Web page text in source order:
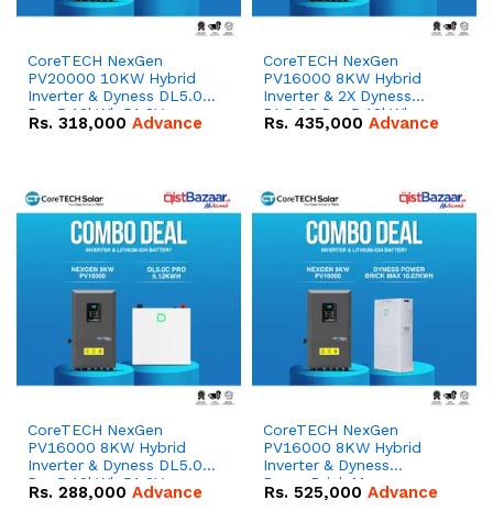
CoreTECH NexGen
PV20000 10KW Hybrid
Inverter & Dyness DL5.0C
Pro 5.12kWh 51.2V –
100Ah IP20 Lithium-ion
Rs. 318,000 Advance
CoreTECH NexGen
PV16000 8KW Hybrid
Inverter & 2X Dyness
DL5.0C Pro 5.12kWh
51.2V – 100Ah IP20
Rs. 435,000 Advance
CoreTECH NexGen
PV16000 8KW Hybrid
Inverter & Dyness DL5.0C
Pro 5.12kWh 51.2V –
100Ah IP20 Lithium-ion
Rs. 288,000 Advance
CoreTECH NexGen
PV16000 8KW Hybrid
Inverter & Dyness
PowerBrick Max
16.07kWh 51.2V – 314Ah
Rs. 525,000 Advance